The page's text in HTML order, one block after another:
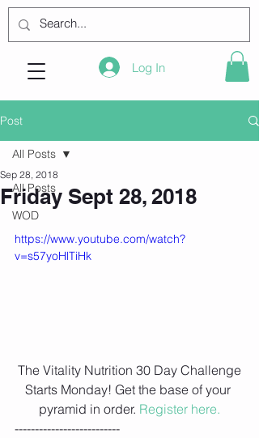
Log In
Post
All Posts
WOD
All Posts
Friday Sept 28, 2018
Sep 28, 2018
https://www.youtube.com/watch?
v=s57yoHlTiHk
Starts Monday! Get the base of your
pyramid in order. Register here.
--------------------------